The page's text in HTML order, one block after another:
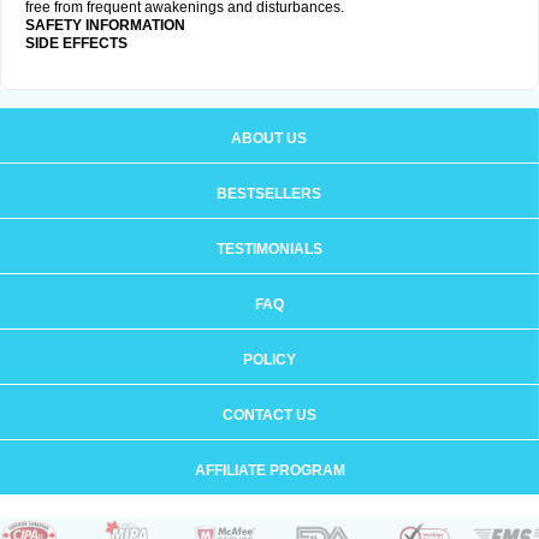
free from frequent awakenings and disturbances.
SAFETY INFORMATION
SIDE EFFECTS
ABOUT US
BESTSELLERS
TESTIMONIALS
FAQ
POLICY
CONTACT US
AFFILIATE PROGRAM